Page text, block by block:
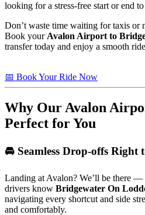
looking for a stress-free start or end
Don’t waste time waiting for taxis or
Book your Avalon Airport to
transfer today and enjoy a smooth
📅 Book Your Ride Now
Why Our Avalon
Perfect for You
🚘 Seamless Drop-offs Right
Landing at Avalon? We’ll be there —
drivers know Bridgewater On
navigating every shortcut and side
and comfortably.